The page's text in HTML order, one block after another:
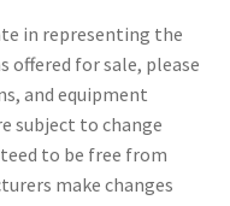
in representing the
offered for sale, please
and equipment
subject to change
to be free from
make changes